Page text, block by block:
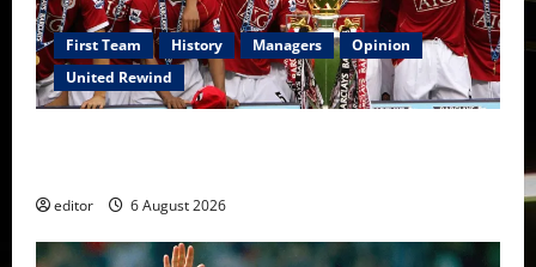
First Team History Managers
Opinion
United Rewind
editor 6 August 2026